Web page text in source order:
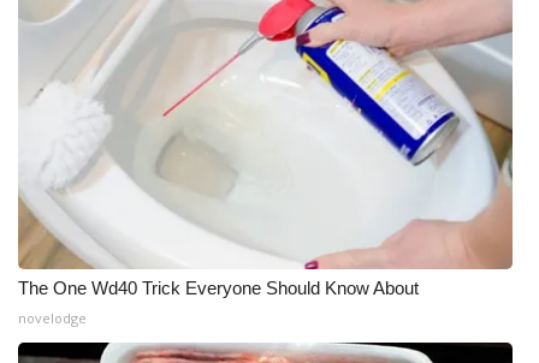
The One Wd40 Trick Everyone Should Know About
novelodge